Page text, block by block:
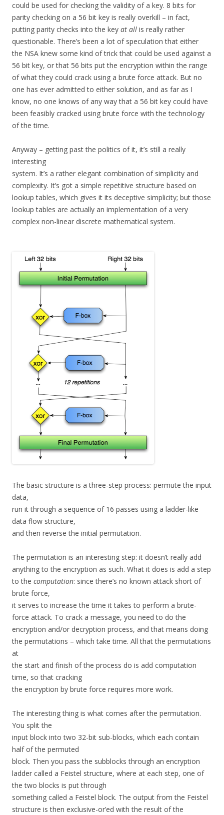
could be used for checking the validity of a key. 8 bits for
parity checking on a 56 bit key is really overkill – in fact,
putting parity checks into the key at all is really rather
questionable. There’s been a lot of speculation that either
the NSA knew some kind of trick that could be used against a
56 bit key, or that 56 bits put the encryption within the range
of what they could crack using a brute force attack. But no
one has ever admitted to either solution, and as far as I
know, no one knows of any way that a 56 bit key could have
been feasibly cracked using brute force with the technology
of the time.
Anyway – getting past the politics of it, it’s still a really
interesting
system. It’s a rather elegant combination of simplicity and
complexity. It’s got a simple repetitive structure based on
lookup tables, which gives it its deceptive simplicity; but those
lookup tables are actually an implementation of a very
complex non-linear discrete mathematical system.
The basic structure is a three-step process: permute the input
data,
run it through a sequence of 16 passes using a ladder-like
data flow structure,
and then reverse the initial permutation.
The permutation is an interesting step: it doesn’t really add
anything to the encryption as such. What it does is add a step
to the computation: since there’s no known attack short of
brute force,
it serves to increase the time it takes to perform a brute-
force attack. To crack a message, you need to do the
encryption and/or decryption process, and that means doing
the permutations – which take time. All that the permutations
at
the start and finish of the process do is add computation
time, so that cracking
the encryption by brute force requires more work.
The interesting thing is what comes after the permutation.
You split the
input block into two 32-bit sub-blocks, which each contain
half of the permuted
block. Then you pass the subblocks through an encryption
ladder called a Feistel structure, where at each step, one of
the two blocks is put through
something called a Feistel block. The output from the Feistel
structure is then exclusive-or’ed with the result of the